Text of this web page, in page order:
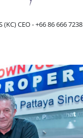
(KC) CEO -+66 86 666 7238